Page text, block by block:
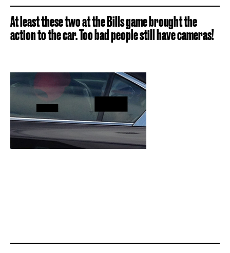
At least these two at the Bills game brought the
action to the car. Too bad people still have cameras!